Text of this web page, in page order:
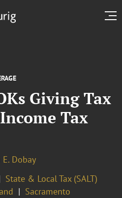
Giving Tax
Tax
Dobay
State & Local Tax (SALT)
Sacramento